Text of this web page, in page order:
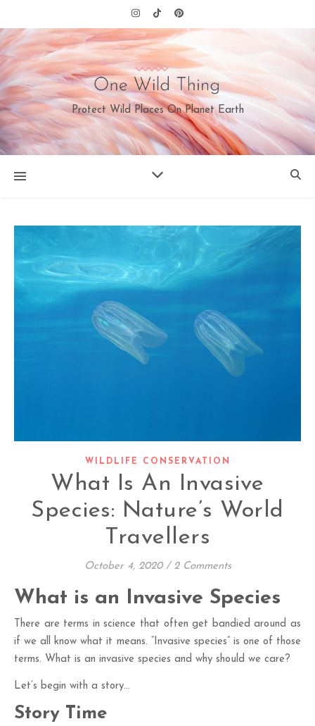
Protect Wild Places On Planet Earth
WILDLIFE CONSERVATION
What Is An Invasive
Species: Nature’s World
Travellers
October 4, 2020 / 2 Comments
What is an Invasive Species
There are terms in science that often get bandied around as
if we all know what it means. “Invasive species” is one of those
terms. What is an invasive species and why should we care?
Let’s begin with a story…
Story Time